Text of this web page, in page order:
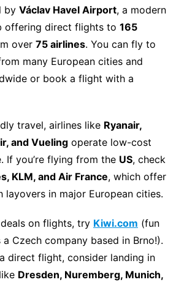
by Václav Havel Airport, a modern
offering direct flights to 165
over 75 airlines. You can fly to
many European cities and
or book a flight with a
travel, airlines like Ryanair,
and Vuelingoperate low-cost
If you’re flying from the US, check
KLM, and Air France, which offer
layovers in major European cities.
on flights, try Kiwi.com (fun
Czech company based in Brno!).
direct flight, consider landing in
Dresden, Nuremberg, Munich,